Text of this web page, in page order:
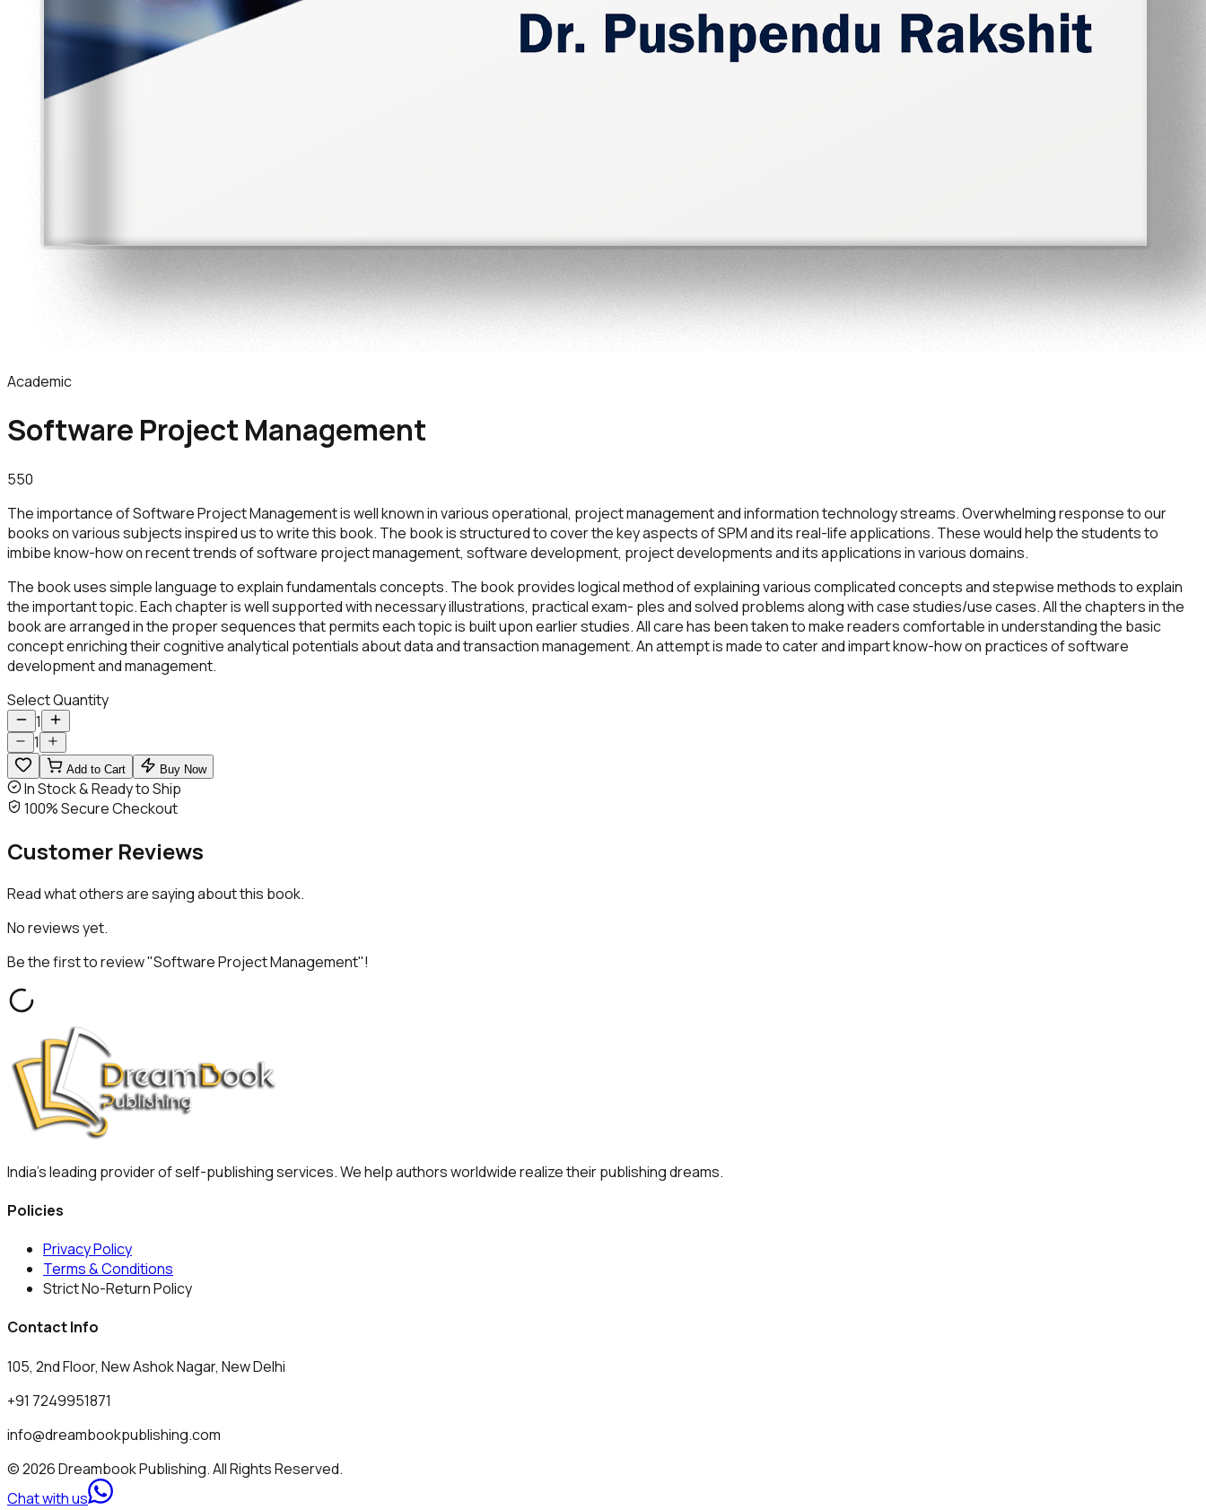
Academic
Software Project Management
550
The importance of Software Project Management is well known in various operational, project management and information technology streams. Overwhelming response to our
books on various subjects inspired us to write this book. The book is structured to cover the key aspects of SPM and its real-life applications. These would help the students to
imbibe know-how on recent trends of software project management, software development, project developments and its applications in various domains.
The book uses simple language to explain fundamentals concepts. The book provides logical method of explaining various complicated concepts and stepwise methods to explain
the important topic. Each chapter is well supported with necessary illustrations, practical exam- ples and solved problems along with case studies/use cases. All the chapters in the
book are arranged in the proper sequences that permits each topic is built upon earlier studies. All care has been taken to make readers comfortable in understanding the basic
concept enriching their cognitive analytical potentials about data and transaction management. An attempt is made to cater and impart know-how on practices of software
development and management.
Select Quantity
1
1
Add to Cart Buy Now
In Stock & Ready to Ship
100% Secure Checkout
Customer Reviews
Read what others are saying about this book.
No reviews yet.
Be the first to review "Software Project Management"!
India's leading provider of self-publishing services. We help authors worldwide realize their publishing dreams.
Policies
Privacy Policy
Terms & Conditions
Strict No-Return Policy
Contact Info
105, 2nd Floor, New Ashok Nagar, New Delhi
+91 7249951871
info@dreambookpublishing.com
© 2026 Dreambook Publishing. All Rights Reserved.
Chat with us